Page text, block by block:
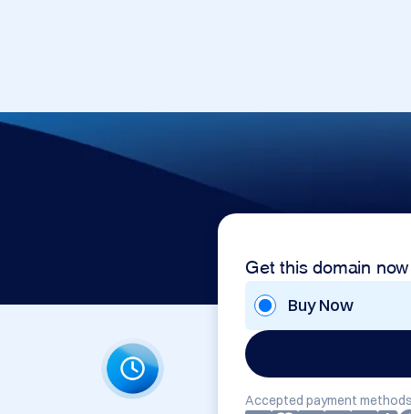
Get this domain now
Buy Now
Accepted payment